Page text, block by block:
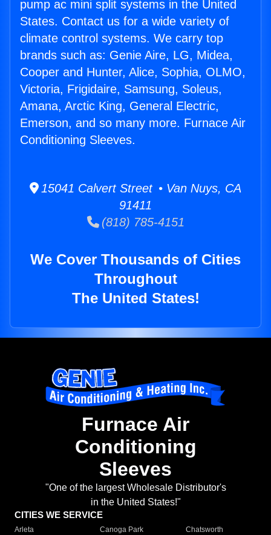
pump ac mini split systems in the United
States. Contact us for a wide variety of
climate control systems. We carry top
brands such as: Genie Aire, LG, Midea,
Cooper and Hunter, Alice, Sophia, OLMO,
Victoria, Frigidaire, Samsung, Soleus,
Amana, Arctic King, General Electric,
Emerson, and so many more. Furnace Air
Conditioning Sleeves.
15041 Calvert Street • Van Nuys, CA
91411
(818) 785-4151
We Cover Thousands of Cities
Throughout
The United States!
Furnace Air
Conditioning
Sleeves
"One of the largest Wholesale Distributor's
in the United States!"
CITIES WE SERVICE
Arleta Canoga Park
Chatsworth